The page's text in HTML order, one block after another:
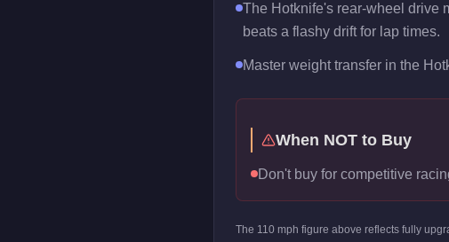
The Hotknife's rear-wheel drive
beats a flashy drift for lap times.
Master weight transfer in the
When NOT to Buy
Don't buy for competitive
The 110 mph figure above reflects fully